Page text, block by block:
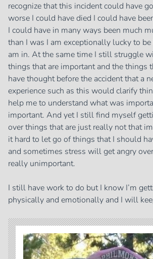
recognize that this incident could have
worse I could have died I could have
I could have in many ways been much
than I was I am exceptionally lucky to
am in. At the same time I still struggle
things that are important and the things
have thought before the accident that a
experience such as this would clarify
help me to understand what was
important. And yet I still find myself
over things that are just really not that
it hard to let go of things that I should
and sometimes stress will get angry
really unimportant.
I still have work to do but I know I’m
physically and emotionally and I will